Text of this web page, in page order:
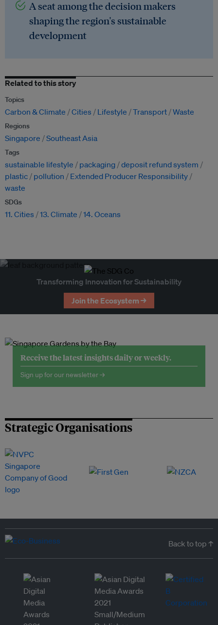
A seat among the decision makers
shaping the region's sustainable
development
Related to this story
Topics
Carbon & Climate Cities Lifestyle Transport Waste
Regions
Singapore Southeast Asia
Tags
sustainable lifestyle packaging deposit refund system
plastic
pollution
Extended Producer Responsibility
waste
SDGs
11. Cities 13. Climate 14. Oceans
Transforming Innovation for Sustainability
Join the Ecosystem →
Receive the latest insights daily or weekly.
Sign up for our newsletter →
Strategic Organisations
Back to top ↑